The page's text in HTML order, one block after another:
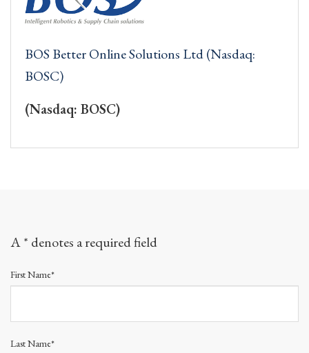
BOS Better Online Solutions Ltd (Nasdaq:
BOSC)
(Nasdaq: BOSC)
A * denotes a required field
First Name*
Last Name*